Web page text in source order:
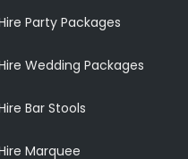
Party Packages
Wedding Packages
Bar Stools
Marquee